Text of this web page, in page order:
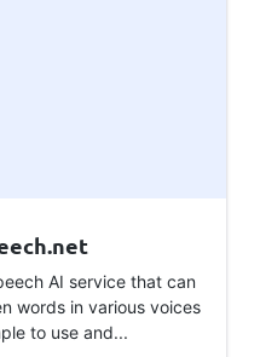
AI service that can
words in various voices
to use and...